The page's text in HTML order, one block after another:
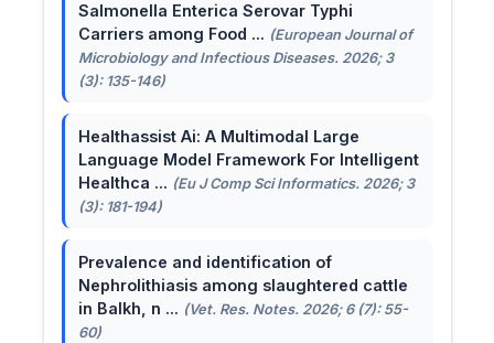
Salmonella Enterica Serovar Typhi
Carriers among Food ... (European Journal of
Microbiology and Infectious Diseases. 2026; 3
(3): 135-146)
Healthassist Ai: A Multimodal Large
Language Model Framework For Intelligent
Healthca ... (Eu J Comp Sci Informatics. 2026; 3
(3): 181-194)
Prevalence and identification of
Nephrolithiasis among slaughtered cattle
in Balkh, n ... (Vet. Res. Notes. 2026; 6 (7): 55-
60)